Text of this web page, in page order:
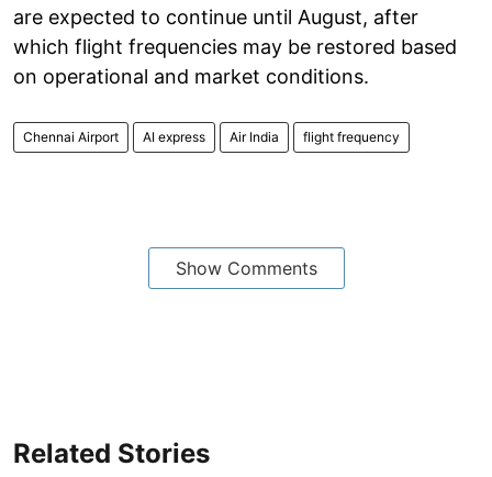
are expected to continue until August, after
which flight frequencies may be restored based
on operational and market conditions.
Chennai Airport AI express Air India flight frequency
Show Comments
Related Stories